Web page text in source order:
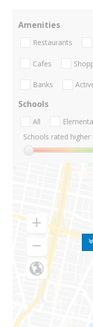
Amenities
Restaurants
Cafes
Banks
Schools
All
Schools rated higher